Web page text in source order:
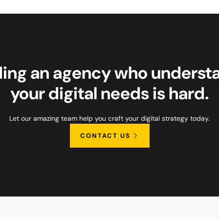
an agency who
your digital needs is hard.
Let our amazing team help you craft your digital strategy today.
CONTACT US